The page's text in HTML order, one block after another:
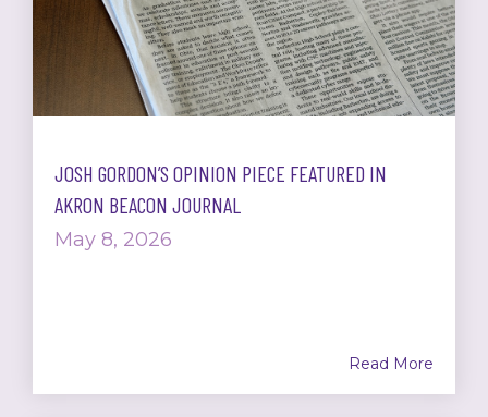
JOSH GORDON’S OPINION PIECE FEATURED IN
AKRON BEACON JOURNAL
May 8, 2026
Read More